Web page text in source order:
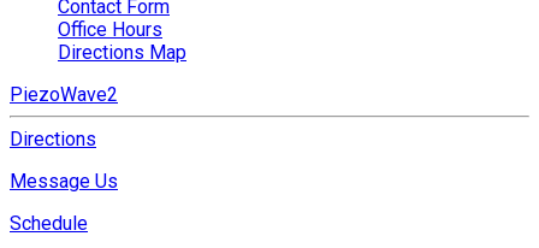
Contact Form
Office Hours
Directions Map
PiezoWave2
Directions
Message Us
Schedule